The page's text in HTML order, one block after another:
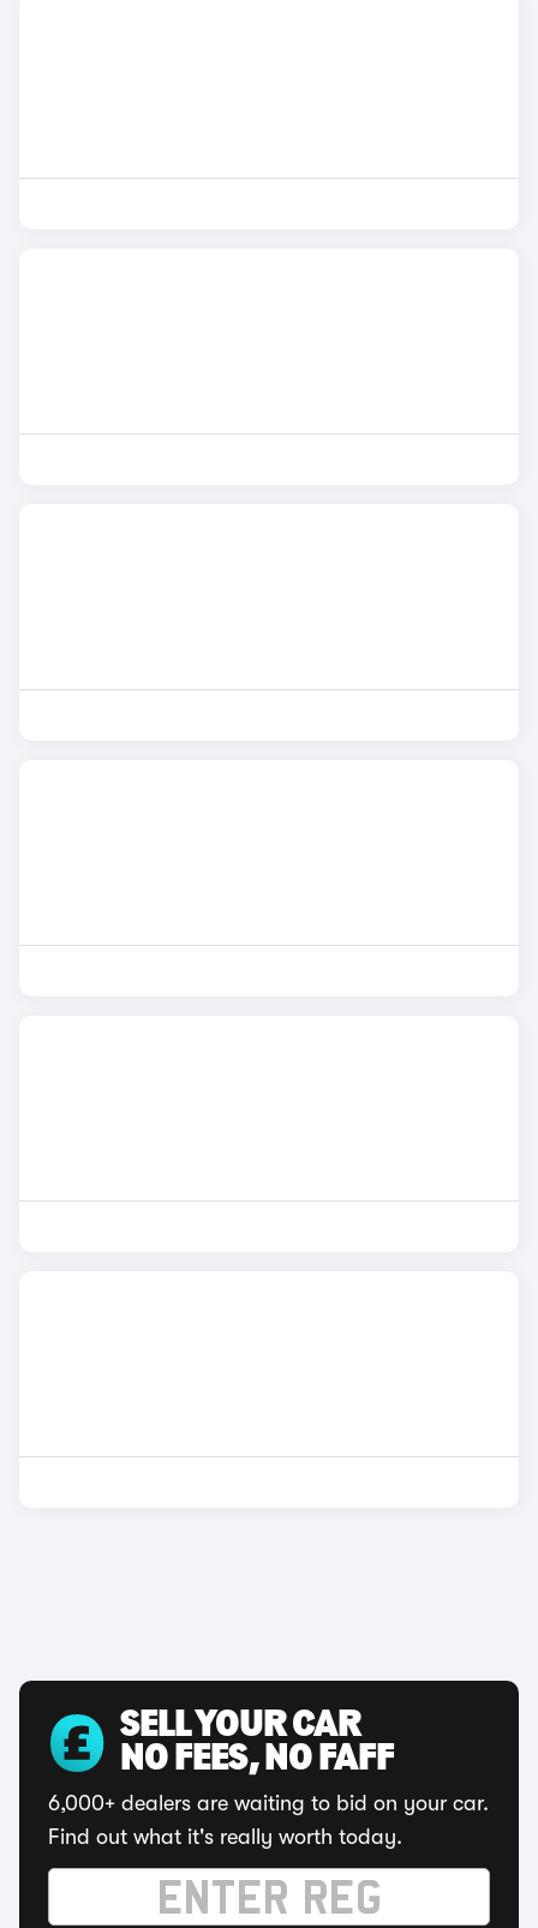
SELL YOUR CAR
NO FEES, NO FAFF
6,000+ dealers are waiting to bid on your car.
Find out what it's really worth today.